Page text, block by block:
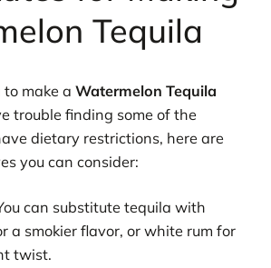
Tequila
to make a Watermelon Tequila
trouble finding some of the
dietary restrictions, here are
you can consider:
can substitute tequila with
a smokier flavor, or white rum for
twist.